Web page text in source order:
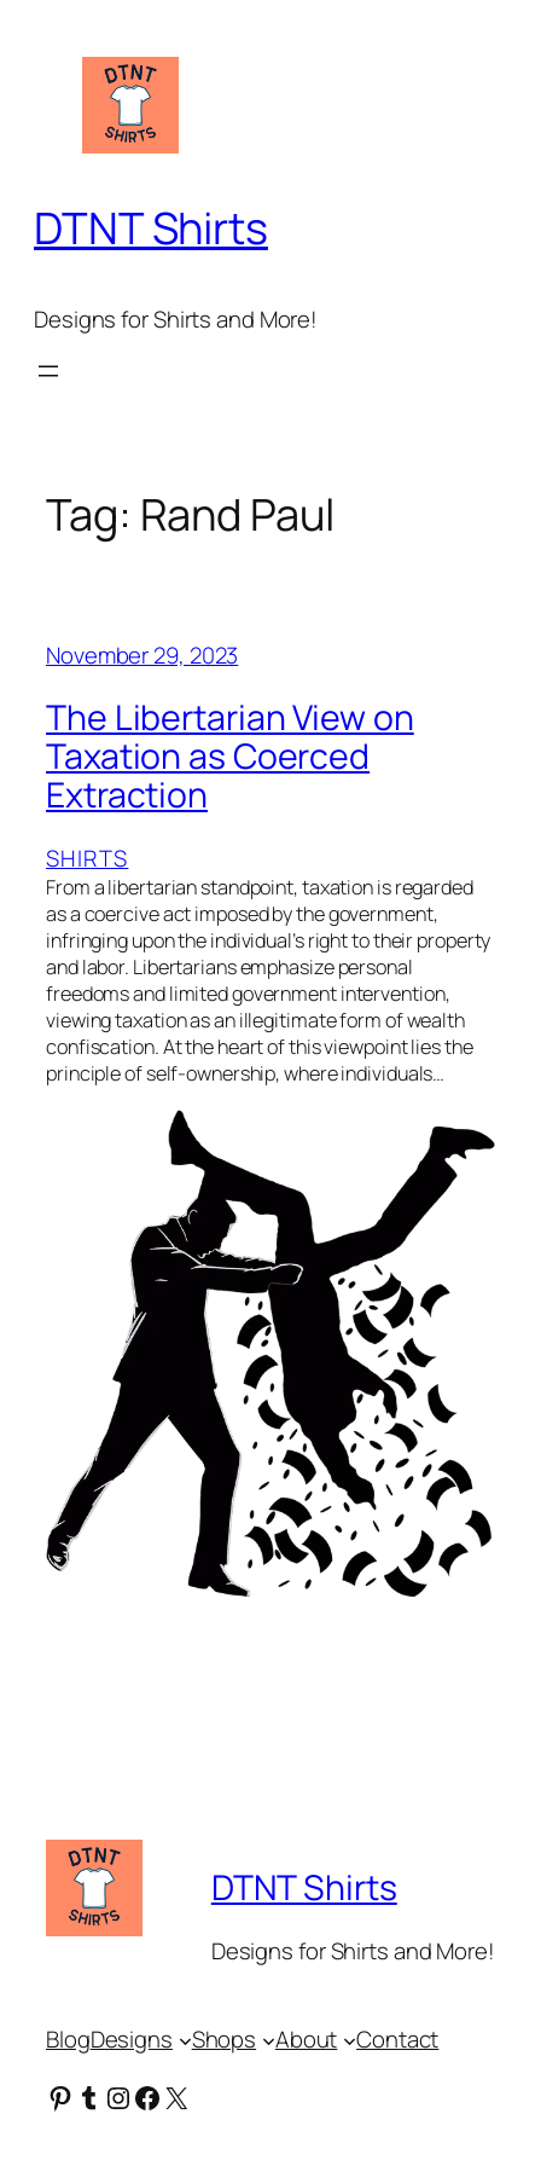
DTNT Shirts
Designs for Shirts and More!
Tag: Rand Paul
November 29, 2023
The Libertarian View on
Taxation as Coerced
Extraction
SHIRTS
From a libertarian standpoint, taxation is regarded
as a coercive act imposed by the government,
infringing upon the individual’s right to their property
and labor. Libertarians emphasize personal
freedoms and limited government intervention,
viewing taxation as an illegitimate form of wealth
confiscation. At the heart of this viewpoint lies the
principle of self-ownership, where individuals…
DTNT Shirts
Designs for Shirts and More!
BlogDesigns Shops About Contact
Pinterest
Tumblr
Instagram
Facebook
X